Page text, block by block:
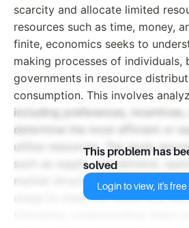
scarcity and allocate limited
resources such as time, money,
finite, economics seeks to
making processes of individuals,
governments in resource
consumption. This involves
including preferences, incentives,
determine the most efficient or
utilize resources. The study
such as supply and demand,
market structures, all aimed at
usage to meet the needs and
This problem has
solved
Login to view, it's free